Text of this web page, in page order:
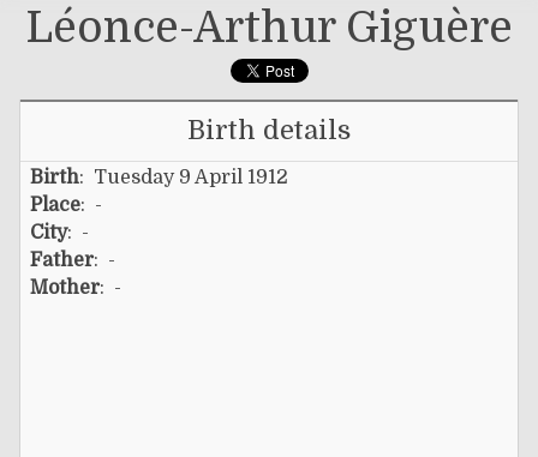
Léonce-Arthur Giguère
Birth details
Birth: Tuesday 9 April 1912
Place: -
City: -
Father: -
Mother: -